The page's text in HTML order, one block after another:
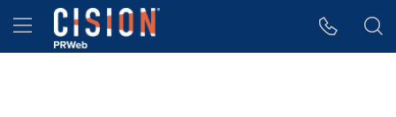
Accessibility Statement
Skip Navigation
Hamburger menu